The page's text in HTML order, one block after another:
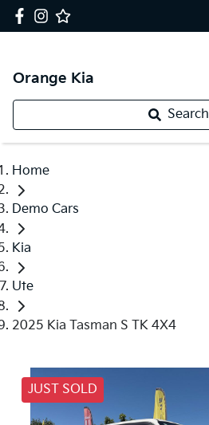
Orange Kia
Search
Home
Demo Cars
Kia
Ute
2025 Kia Tasman S TK 4X4
JUST SOLD